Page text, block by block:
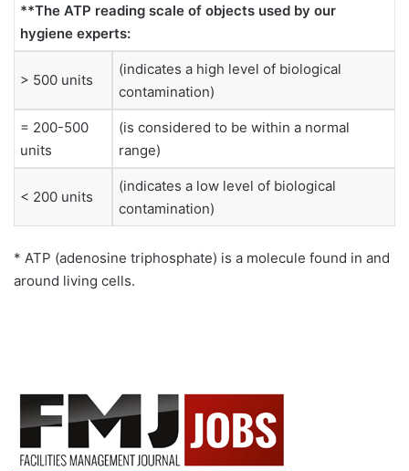
**The ATP reading scale of objects used by our
hygiene experts:
> 500 units
(indicates a high level of biological
contamination)
= 200-500
units
(is considered to be within a normal
range)
< 200 units
(indicates a low level of biological
contamination)
* ATP (adenosine triphosphate) is a molecule found in and
around living cells.